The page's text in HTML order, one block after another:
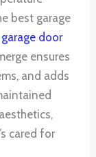
best garage
garage door
ensures
and adds
cared for